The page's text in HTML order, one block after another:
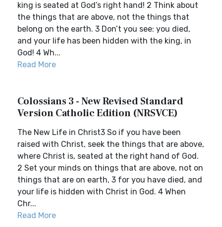
king is seated at God’s right hand! 2 Think about
the things that are above, not the things that
belong on the earth. 3 Don’t you see: you died,
and your life has been hidden with the king, in
God! 4 Wh...
Read More
Colossians 3 - New Revised Standard
Version Catholic Edition (NRSVCE)
The New Life in Christ3 So if you have been
raised with Christ, seek the things that are above,
where Christ is, seated at the right hand of God.
2 Set your minds on things that are above, not on
things that are on earth, 3 for you have died, and
your life is hidden with Christ in God. 4 When
Chr...
Read More